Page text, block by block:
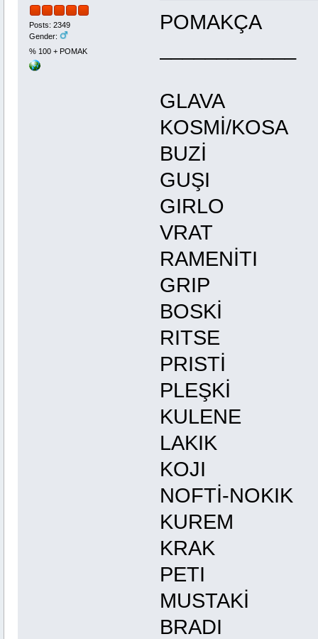
Posts: 2349
Gender:
% 100 + POMAK
KOSMİ/
BUZİ
GUŞI
BOSKİ
PRISTİ
PLEŞKİ
LAKIK
KOJI
NOFTİ-
PETI
BRADI